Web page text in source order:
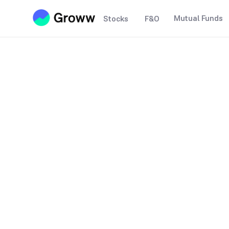
Stocks F&O Mutual Funds